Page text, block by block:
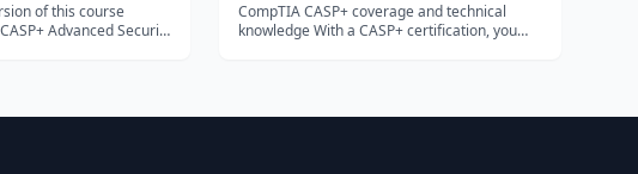
of this course
CompTIA CASP+ coverage and technical
knowledge With a CASP+ certification, you